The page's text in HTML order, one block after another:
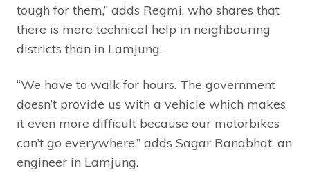
tough for them,” adds Regmi, who shares that
there is more technical help in neighbouring
districts than in Lamjung.
“We have to walk for hours. The government
doesn’t provide us with a vehicle which makes
it even more difficult because our motorbikes
can’t go everywhere,” adds Sagar Ranabhat, an
engineer in Lamjung.